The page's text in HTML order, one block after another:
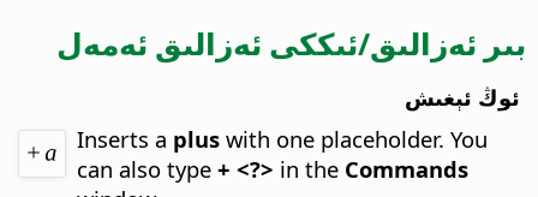
بىر ئەزالىق/ئىككى ئەزالىق ئەمەل
ئوڭ ئېغىش
Inserts a plus with one placeholder. You
can also type+ <?> in the Commands